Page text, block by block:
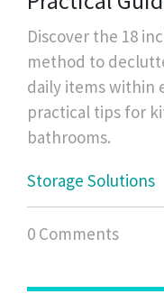
Homes
Discover the 18
method to
daily items within
practical tips for
bathrooms.
Storage Solutions
0 Comments